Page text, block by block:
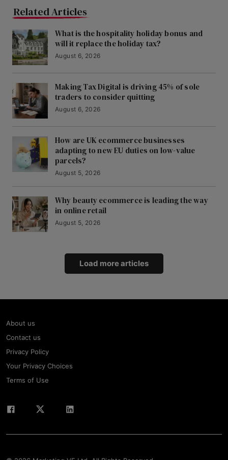
Related Articles
What is the hospitality holiday bonus and
will it replace the holiday tax?
August 6, 2026
Making Tax Digital is driving 45% of sole
traders to consider quitting
August 6, 2026
How are UK ecommerce businesses
adapting to new EU duties on low-value
parcels?
August 5, 2026
Why beauty ecommerce is leading the way
in online retail
August 5, 2026
Load more articles
About us
Contact us
Privacy Policy
Your Privacy Choices
Terms of Use